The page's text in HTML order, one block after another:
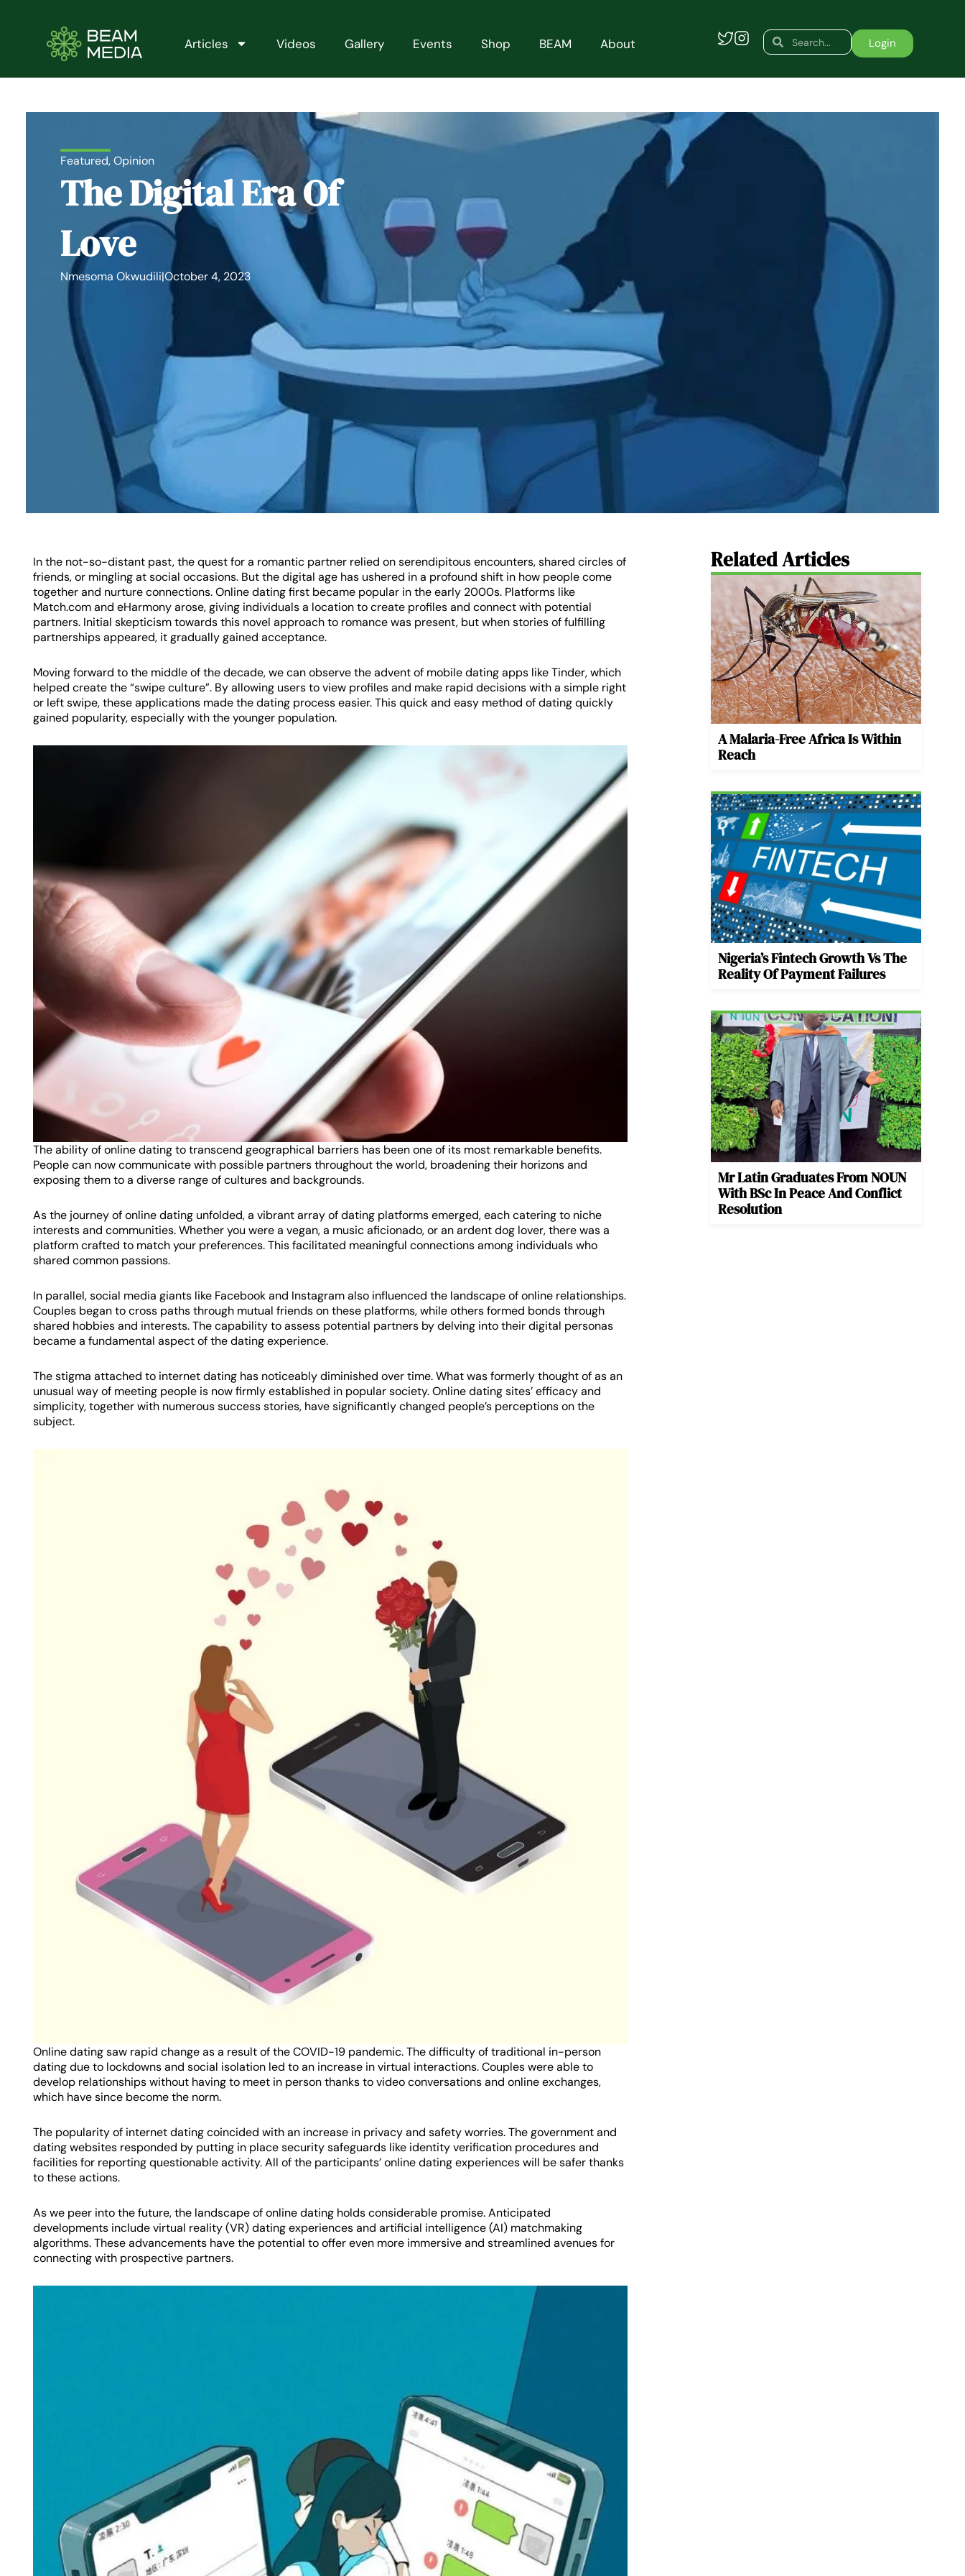
Articles Videos Gallery Events Shop BEAM About SearchSearch Login
Featured,Opinion
The Digital Era Of
Love
Nmesoma Okwudili|October 4, 2023
In the not-so-distant past, the quest for a romantic partner relied on serendipitous encounters, shared circles of
friends, or mingling at social occasions. But the digital age has ushered in a profound shift in how people come
together and nurture connections. Online dating first became popular in the early 2000s. Platforms like
Match.com and eHarmony arose, giving individuals a location to create profiles and connect with potential
partners. Initial skepticism towards this novel approach to romance was present, but when stories of fulfilling
partnerships appeared, it gradually gained acceptance.
Moving forward to the middle of the decade, we can observe the advent of mobile dating apps like Tinder, which
helped create the “swipe culture”. By allowing users to view profiles and make rapid decisions with a simple right
or left swipe, these applications made the dating process easier. This quick and easy method of dating quickly
gained popularity, especially with the younger population.
The ability of online dating to transcend geographical barriers has been one of its most remarkable benefits.
People can now communicate with possible partners throughout the world, broadening their horizons and
exposing them to a diverse range of cultures and backgrounds.
As the journey of online dating unfolded, a vibrant array of dating platforms emerged, each catering to niche
interests and communities. Whether you were a vegan, a music aficionado, or an ardent dog lover, there was a
platform crafted to match your preferences. This facilitated meaningful connections among individuals who
shared common passions.
In parallel, social media giants like Facebook and Instagram also influenced the landscape of online relationships.
Couples began to cross paths through mutual friends on these platforms, while others formed bonds through
shared hobbies and interests. The capability to assess potential partners by delving into their digital personas
became a fundamental aspect of the dating experience.
The stigma attached to internet dating has noticeably diminished over time. What was formerly thought of as an
unusual way of meeting people is now firmly established in popular society. Online dating sites’ efficacy and
simplicity, together with numerous success stories, have significantly changed people’s perceptions on the
subject.
Online dating saw rapid change as a result of the COVID-19 pandemic. The difficulty of traditional in-person
dating due to lockdowns and social isolation led to an increase in virtual interactions. Couples were able to
develop relationships without having to meet in person thanks to video conversations and online exchanges,
which have since become the norm.
The popularity of internet dating coincided with an increase in privacy and safety worries. The government and
dating websites responded by putting in place security safeguards like identity verification procedures and
facilities for reporting questionable activity. All of the participants’ online dating experiences will be safer thanks
to these actions.
As we peer into the future, the landscape of online dating holds considerable promise. Anticipated
developments include virtual reality (VR) dating experiences and artificial intelligence (AI) matchmaking
algorithms. These advancements have the potential to offer even more immersive and streamlined avenues for
connecting with prospective partners.
Related Articles
A Malaria-Free Africa Is Within
Reach
Nigeria’s Fintech Growth Vs The
Reality Of Payment Failures
Mr Latin Graduates From NOUN
With BSc In Peace And Conflict
Resolution